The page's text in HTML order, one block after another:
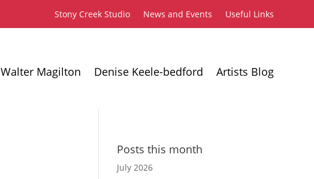
Stony Creek Studio News and Events Useful Links
Walter Magilton Denise Keele-bedford Artists Blog
Posts this month
July 2026